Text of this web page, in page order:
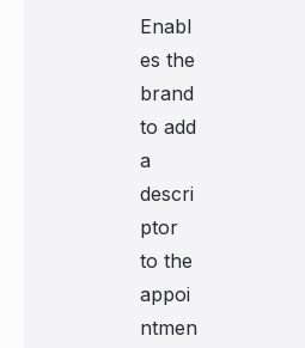
Enabl
es the
brand
to add
a
descri
ptor
to the
appoi
ntmen